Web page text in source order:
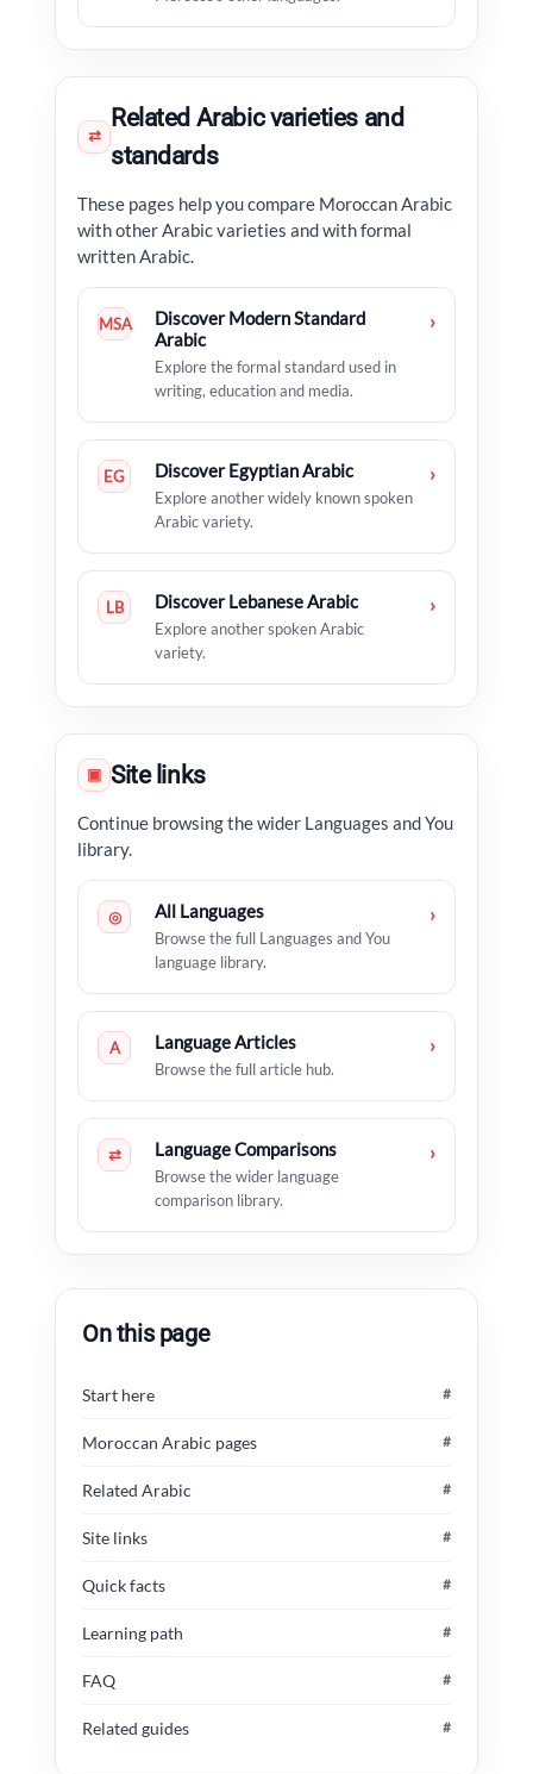
⇄
Related Arabic varieties and
standards
These pages help you compare Moroccan Arabic
with other Arabic varieties and with formal
written Arabic.
MSA
Discover Modern Standard
Arabic
Explore the formal standard used in
writing, education and media.
›
EG Discover Egyptian Arabic
Explore another widely known spoken
Arabic variety.
›
LB Discover Lebanese Arabic
Explore another spoken Arabic
variety.
›
▣ Site links
Continue browsing the wider Languages and You
library.
◎ All Languages
Browse the full Languages and You
language library.
›
A Language Articles
Browse the full article hub.
›
⇄ Language Comparisons
Browse the wider language
comparison library.
›
On this page
Start here #
Moroccan Arabic pages #
Related Arabic #
Site links #
Quick facts #
Learning path #
FAQ #
Related guides #